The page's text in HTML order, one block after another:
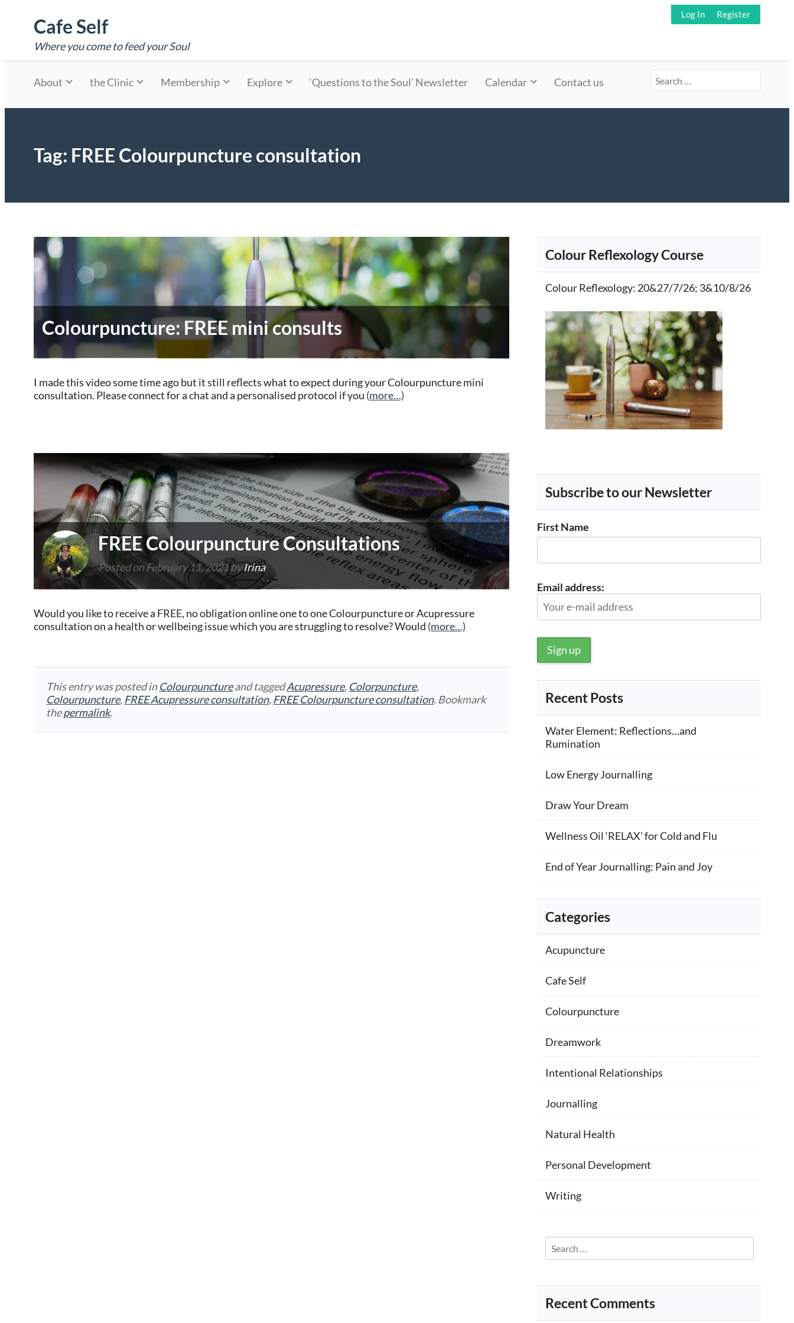
contentCafe Self
Where you come to feed your Soul
Log In Register
About the Clinic Membership Explore ‘Questions to the Soul’ Newsletter Calendar Contact us
Search
for:
Tag: FREE Colourpuncture consultation
Colourpuncture: FREE mini consults
I made this video some time ago but it still reflects what to expect during your Colourpuncture mini
consultation. Please connect for a chat and a personalised protocol if you (more…)
FREE Colourpuncture Consultations
Posted onFebruary 11, 2021byIrina
Would you like to receive a FREE, no obligation online one to one Colourpuncture or Acupressure
consultation on a health or wellbeing issue which you are struggling to resolve? Would (more…)
This entry was posted inColourpunctureand taggedAcupressure, Colorpuncture,
Colourpuncture, FREE Acupressure consultation, FREE Colourpuncture consultation. Bookmark
thepermalink.
Colour Reflexology Course
Colour Reflexology: 20&27/7/26; 3&10/8/26
Subscribe to our Newsletter
First Name
Email address:
Recent Posts
Water Element: Reflections…and
Rumination
Low Energy Journalling
Draw Your Dream
Wellness Oil ‘RELAX’ for Cold and Flu
End of Year Journalling: Pain and Joy
Categories
Acupuncture
Cafe Self
Colourpuncture
Dreamwork
Intentional Relationships
Journalling
Natural Health
Personal Development
Writing
Search
for:
Recent Comments